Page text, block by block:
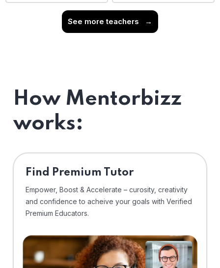
See more teachers →
How Mentorbizz
works:
Find Premium Tutor
Empower, Boost & Accelerate – curosity, creativity
and confidence to acheive your goals with Verified
Premium Educators.